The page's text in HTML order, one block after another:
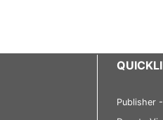
Publisher